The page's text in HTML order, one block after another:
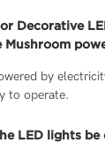
Decorative
by
to operate.
LED lights be